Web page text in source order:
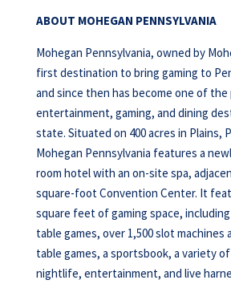
ABOUT MOHEGAN PENNSYLVANIA
Mohegan Pennsylvania, owned by
first destination to bring gaming to
and since then has become one of the
entertainment, gaming, and dining
state. Situated on 400 acres in Plains,
Mohegan Pennsylvania features a
room hotel with an on-site spa,
square-foot Convention Center. It
square feet of gaming space,
table games, over 1,500 slot machines
table games, a sportsbook, a variety
nightlife, entertainment, and live